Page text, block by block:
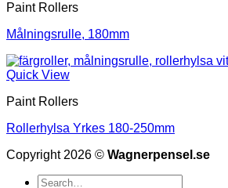
Paint Rollers
Målningsrulle, 180mm
Quick View
Paint Rollers
Rollerhylsa Yrkes 180-250mm
Copyright 2026 © Wagnerpensel.se
Search